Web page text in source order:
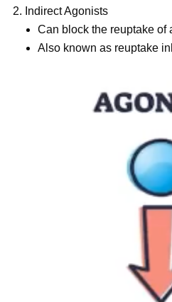
Indirect Agonists
Can block the reuptake of
Also known as reuptake